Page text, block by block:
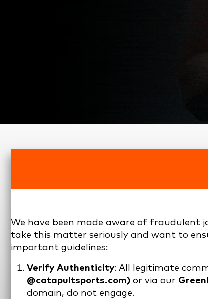
We have been made aware of fraudulent
take this matter seriously and want to
important guidelines:
Verify Authenticity: All legitimate
@catapultsports.com) or via our
domain, do not engage.